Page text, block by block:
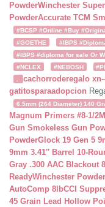
PowderWinchester
PowderAccurate TCM
#BCSP #Online #Buy
#GOETHE
#IBPS
#IBPS #diploma for sale Or
#NCLEX
#NEBOSH
cachorroderegalo
gatitosparaadopcion
6.5mm (264 Diameter) 140
Magnum Primers #8-1/
Gun Smokeless Gun
PowderGlock 19 Gen 5
9mm 3.41″ Barrel 10-
Gray .300 AAC Blackout
ReadyWinchester
AutoComp 8lbCCI
45 Grain Lead Hollow